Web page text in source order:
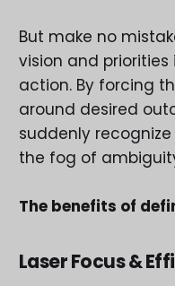
But make no
vision and
action. By forcing
around desired
suddenly
the fog of
The benefits of
Laser Focus &